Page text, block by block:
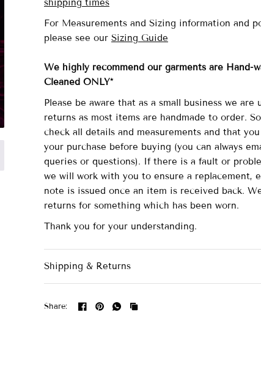
shipping times
For Measurements and Sizing information and
please see our Sizing Guide
We highly recommend our garments are Hand-
Cleaned ONLY*
Please be aware that as a small business we are
returns as most items are handmade to order.
check all details and measurements and that you
your purchase before buying (you can always
queries or questions). If there is a fault or
we will work with you to ensure a replacement,
note is issued once an item is received back.
returns for something which has been worn.
Thank you for your understanding.
Shipping & Returns
Share: